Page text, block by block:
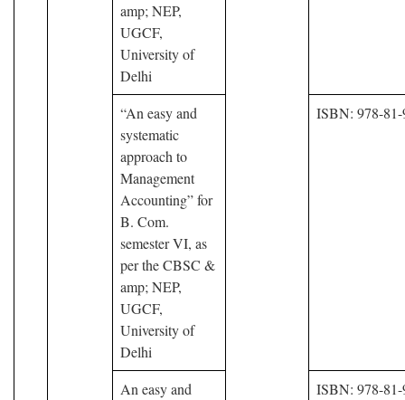
amp; NEP,
UGCF,
University of
Delhi
“An easy and
systematic
approach to
Management
Accounting” for
B. Com.
semester VI, as
per the CBSC &
amp; NEP,
UGCF,
University of
Delhi
ISBN: 978-
An easy and
ISBN: 978-